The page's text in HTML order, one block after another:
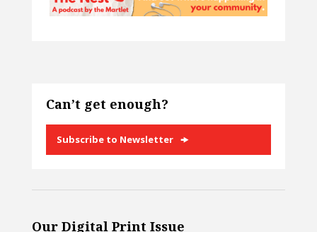
Can’t get enough?
Subscribe to Newsletter
Our Digital Print Issue